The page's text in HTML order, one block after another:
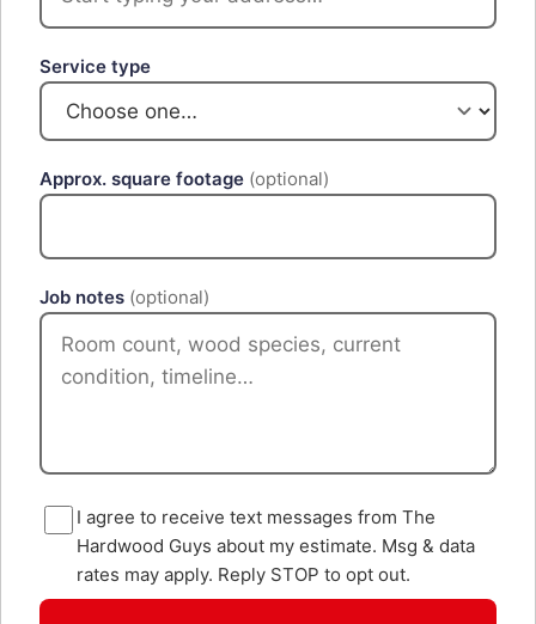
Service type
Approx. square footage (optional)
Job notes (optional)
I agree to receive text messages from The
Hardwood Guys about my estimate. Msg & data
rates may apply. Reply STOP to opt out.